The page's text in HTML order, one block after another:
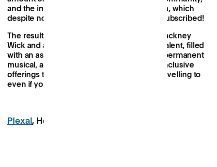
and the introduction of a community garden, which
despite not yet being open is already oversubscribed!
The result feels intrinsically connected to Hackney
Wick and a proud showcase of its creative talent, filled
with an assortment of permanent and non-permanent
musical, artistic, cultural, gastronomic and inclusive
offerings that make it a destination worth travelling to
even if you’re not from local to the area.
Plexal, Here East, Stratford